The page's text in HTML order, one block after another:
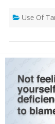
Use Of